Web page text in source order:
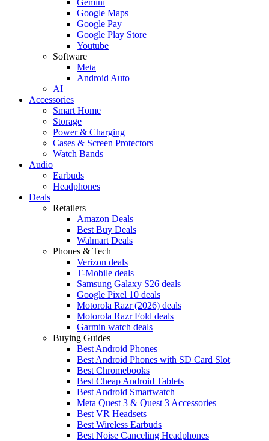
Google Maps
Google Pay
Google Play Store
Youtube
Software
Meta
Android Auto
AI
Accessories
Smart Home
Storage
Power & Charging
Cases & Screen Protectors
Watch Bands
Audio
Earbuds
Headphones
Deals
Retailers
Amazon Deals
Best Buy Deals
Walmart Deals
Phones & Tech
Verizon deals
T-Mobile deals
Samsung Galaxy S26 deals
Google Pixel 10 deals
Motorola Razr (2026) deals
Motorola Razr Fold deals
Garmin watch deals
Buying Guides
Best Android Phones
Best Android Phones with SD Card Slot
Best Chromebooks
Best Cheap Android Tablets
Best Android Smartwatch
Meta Quest 3 & Quest 3 Accessories
Best VR Headsets
Best Wireless Earbuds
Best Noise Canceling Headphones